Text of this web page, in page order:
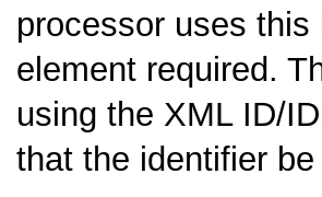
processor uses
element required.
using the XML ID/
that the identifier be